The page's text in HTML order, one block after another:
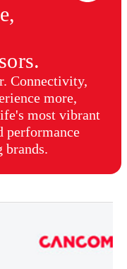
Connectivity,
more,
most vibrant
performance
brands.